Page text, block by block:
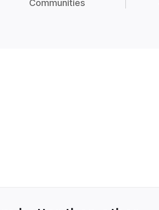
Communities